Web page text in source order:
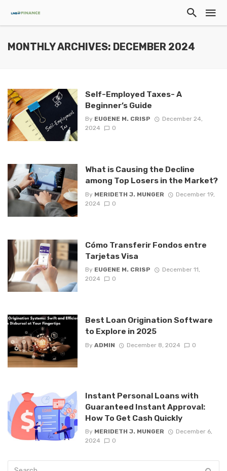
MONTHLY ARCHIVES: DECEMBER 2024
Self-Employed Taxes- A
Beginner’s Guide
By EUGENE M. CRISP
December 24,
2024
0
What is Causing the Decline
among Top Losers in the Market?
By MERIDETH J. MUNGER
December 19,
2024
0
Cómo Transferir Fondos entre
Tarjetas Visa
By EUGENE M. CRISP
December 11,
2024
0
Best Loan Origination Software
to Explore in 2025
By ADMIN December 8, 2024 0
Instant Personal Loans with
Guaranteed Instant Approval:
How To Get Cash Quickly
By MERIDETH J. MUNGER
December 6,
2024
0